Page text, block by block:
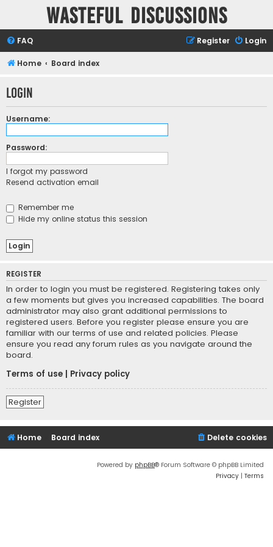
Wasteful Discussions
FAQ Login
Register
Home Board index
Login
Username:
Password:
I forgot my password
Resend activation email
Remember me
Hide my online status this session
REGISTER
In order to login you must be registered. Registering takes only
a few moments but gives you increased capabilities. The board
administrator may also grant additional permissions to
registered users. Before you register please ensure you are
familiar with our terms of use and related policies. Please
ensure you read any forum rules as you navigate around the
board.
Terms of use
Privacy policy
Register
Home Board index Delete cookies
Powered by phpBB® Forum Software © phpBB Limited
Privacy | Terms